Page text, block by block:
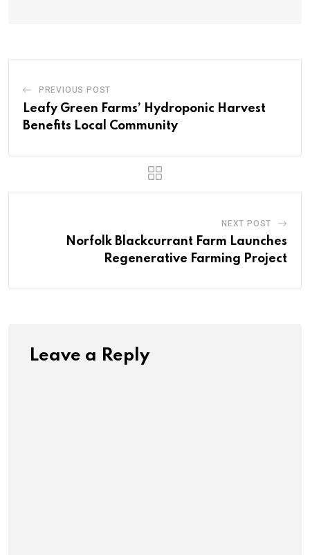
PREVIOUS POST
Leafy Green Farms’ Hydroponic Harvest
Benefits Local Community
NEXT POST
Norfolk Blackcurrant Farm Launches
Regenerative Farming Project
Leave a Reply